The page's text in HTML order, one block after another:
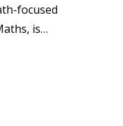
focused
is…